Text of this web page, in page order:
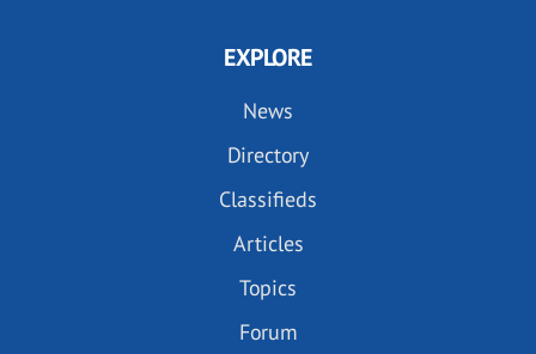
EXPLORE
News
Directory
Classifieds
Articles
Topics
Forum